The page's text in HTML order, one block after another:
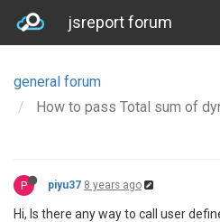
jsreport forum
general forum
How to pass Total sum of
P piyu37 8 years ago
Hi, Is there any way to call user